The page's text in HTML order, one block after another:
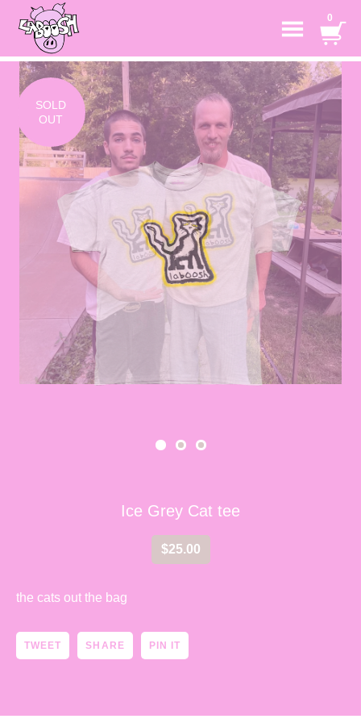
0
SOLD
OUT
Ice Grey Cat tee
$25.00
the cats out the bag
TWEET SHARE PIN IT